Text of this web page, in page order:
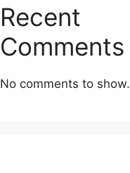
Recent
Comments
No comments to show.